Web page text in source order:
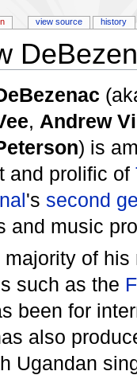
, Andrew
) is
and prolific of
's second
and music
of
such as the
been for
also
Ugandan
view source history